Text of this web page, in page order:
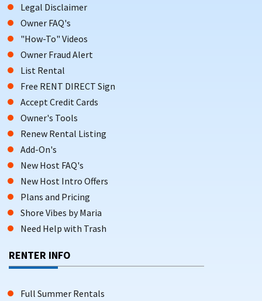
Legal Disclaimer
Owner FAQ's
"How-To" Videos
Owner Fraud Alert
List Rental
Free RENT DIRECT Sign
Accept Credit Cards
Owner's Tools
Renew Rental Listing
Add-On's
New Host FAQ's
New Host Intro Offers
Plans and Pricing
Shore Vibes by Maria
Need Help with Trash
RENTER INFO
Full Summer Rentals